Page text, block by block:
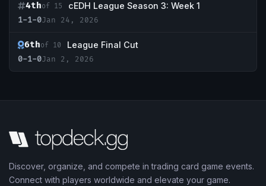
4thof 15
cEDH League Season 3: Week 1
1-1-0Jan 24, 2026
6thof 10
League Final Cut
0-1-0Jan 2, 2026
Discover, organize, and compete in trading card game events.
Connect with players worldwide and elevate your game.